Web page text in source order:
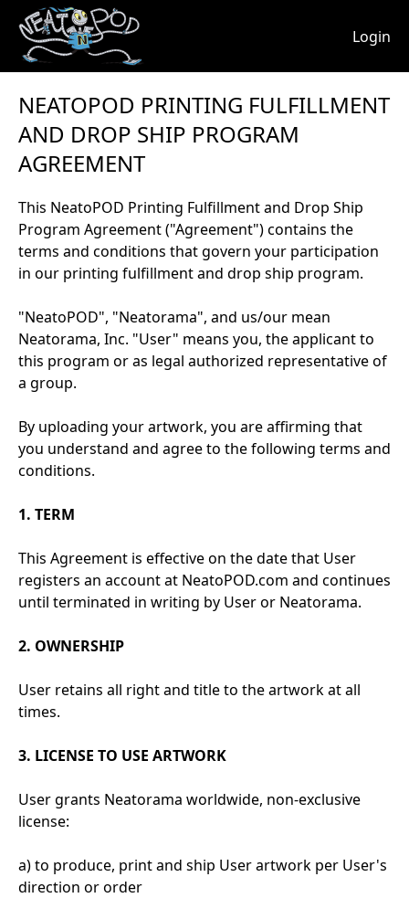
Login
NEATOPOD PRINTING FULFILLMENT
AND DROP SHIP PROGRAM
AGREEMENT
This NeatoPOD Printing Fulfillment and Drop Ship
Program Agreement ("Agreement") contains the
terms and conditions that govern your participation
in our printing fulfillment and drop ship program.
"NeatoPOD", "Neatorama", and us/our mean
Neatorama, Inc. "User" means you, the applicant to
this program or as legal authorized representative of
a group.
By uploading your artwork, you are affirming that
you understand and agree to the following terms and
conditions.
1. TERM
This Agreement is effective on the date that User
registers an account at NeatoPOD.com and continues
until terminated in writing by User or Neatorama.
2. OWNERSHIP
User retains all right and title to the artwork at all
times.
3. LICENSE TO USE ARTWORK
User grants Neatorama worldwide, non-exclusive
license:
a) to produce, print and ship User artwork per User's
direction or order